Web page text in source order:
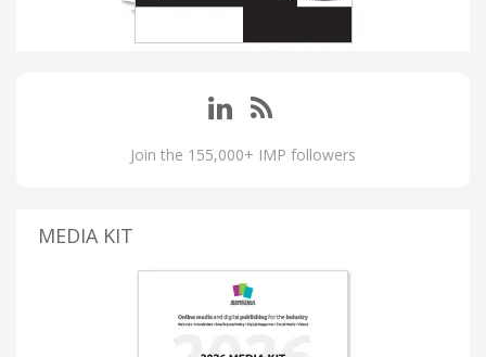
Join the 155,000+ IMP followers
MEDIA KIT